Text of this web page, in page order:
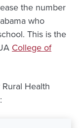
the number
who
This is the
College of
Health